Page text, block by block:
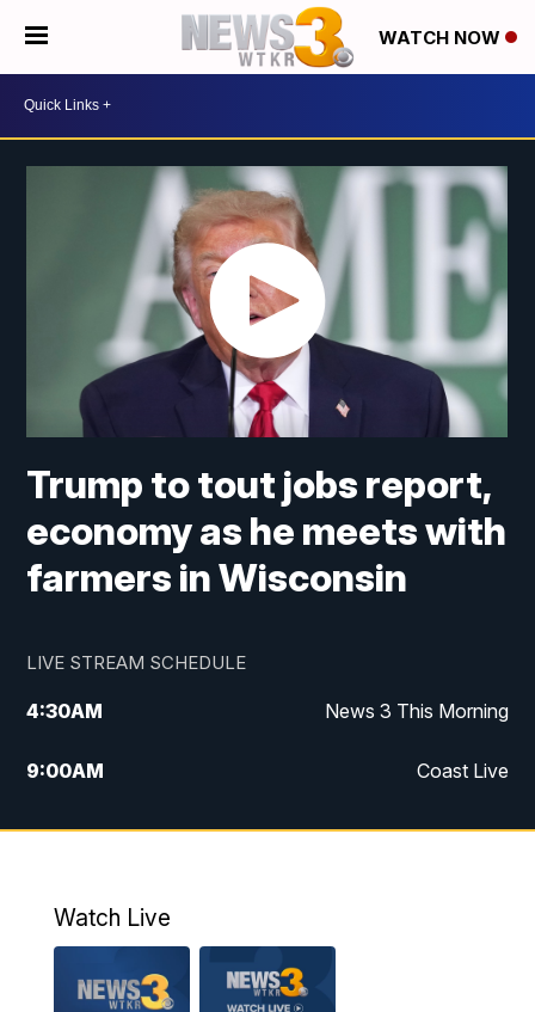
WATCH NOW
Trump to tout jobs report,
economy as he meets with
farmers in Wisconsin
LIVE STREAM SCHEDULE
4:30AM News 3 This Morning
9:00AM Coast Live
10:00AM Replay: Coast Live
12:27PM Replay: News 3 at Noon
Watch Live